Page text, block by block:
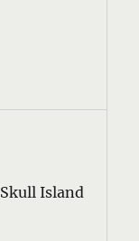
Skull Island